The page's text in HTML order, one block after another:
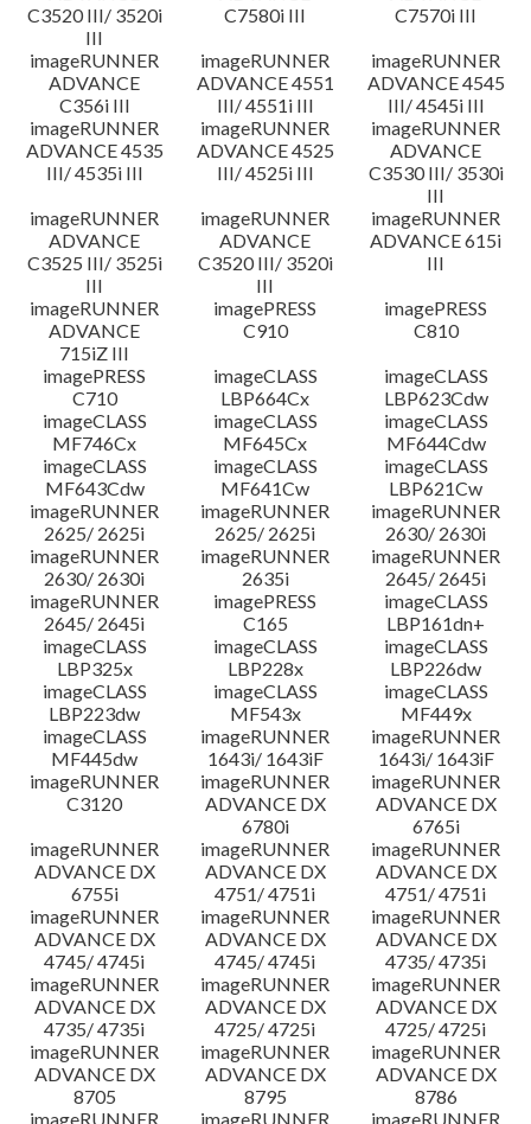
C3520 III/ 3520i
III
C7580i III
C7570i III
imageRUNNER
ADVANCE
C356i III
imageRUNNER
ADVANCE 4551
III/ 4551i III
imageRUNNER
ADVANCE 4545
III/ 4545i III
imageRUNNER
ADVANCE 4535
III/ 4535i III
imageRUNNER
ADVANCE 4525
III/ 4525i III
imageRUNNER
ADVANCE
C3530 III/ 3530i
III
imageRUNNER
ADVANCE
C3525 III/ 3525i
III
imageRUNNER
ADVANCE
C3520 III/ 3520i
III
imageRUNNER
ADVANCE 615i
III
imageRUNNER
ADVANCE
715iZ III
imagePRESS
C910
imagePRESS
C810
imagePRESS
C710
imageCLASS
LBP664Cx
imageCLASS
LBP623Cdw
imageCLASS
MF746Cx
imageCLASS
MF645Cx
imageCLASS
MF644Cdw
imageCLASS
MF643Cdw
imageCLASS
MF641Cw
imageCLASS
LBP621Cw
imageRUNNER
2625/ 2625i
imageRUNNER
2625/ 2625i
imageRUNNER
2630/ 2630i
imageRUNNER
2630/ 2630i
imageRUNNER
2635i
imageRUNNER
2645/ 2645i
imageRUNNER
2645/ 2645i
imagePRESS
C165
imageCLASS
LBP161dn+
imageCLASS
LBP325x
imageCLASS
LBP228x
imageCLASS
LBP226dw
imageCLASS
LBP223dw
imageCLASS
MF543x
imageCLASS
MF449x
imageCLASS
MF445dw
imageRUNNER
1643i/ 1643iF
imageRUNNER
1643i/ 1643iF
imageRUNNER
C3120
imageRUNNER
ADVANCE DX
6780i
imageRUNNER
ADVANCE DX
6765i
imageRUNNER
ADVANCE DX
6755i
imageRUNNER
ADVANCE DX
4751/ 4751i
imageRUNNER
ADVANCE DX
4751/ 4751i
imageRUNNER
ADVANCE DX
4745/ 4745i
imageRUNNER
ADVANCE DX
4745/ 4745i
imageRUNNER
ADVANCE DX
4735/ 4735i
imageRUNNER
ADVANCE DX
4735/ 4735i
imageRUNNER
ADVANCE DX
4725/ 4725i
imageRUNNER
ADVANCE DX
4725/ 4725i
imageRUNNER
ADVANCE DX
8705
imageRUNNER
ADVANCE DX
8795
imageRUNNER
ADVANCE DX
8786
imageRUNNER
imageRUNNER
imageRUNNER